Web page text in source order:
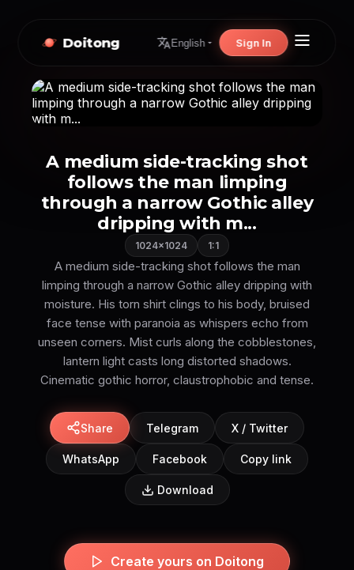
Doitong English Sign In
A medium side-tracking shot
follows the man limping
through a narrow Gothic alley
dripping with m...
1024×1024 1:1
A medium side-tracking shot follows the man
limping through a narrow Gothic alley dripping with
moisture. His torn shirt clings to his body, bruised
face tense with paranoia as whispers echo from
unseen corners. Mist curls along the cobblestones,
lantern light casts long distorted shadows.
Cinematic gothic horror, claustrophobic and tense.
Share Telegram X / Twitter
WhatsApp Facebook Copy link
Download
Create yours on Doitong